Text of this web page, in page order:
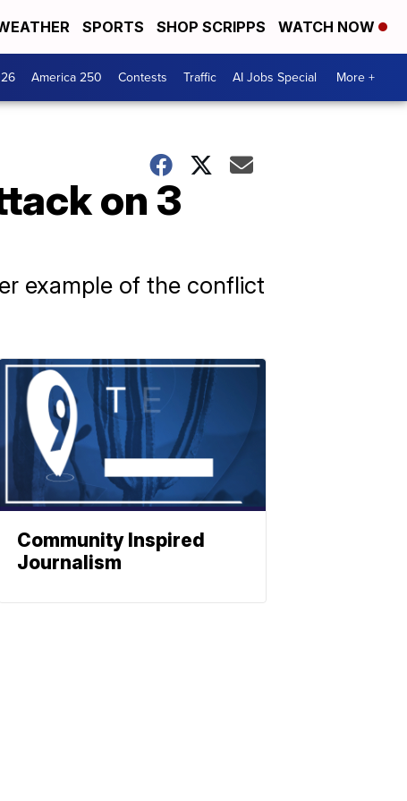
SPORTS SHOP SCRIPPS WATCH NOW
America 250 Contests Traffic AI Jobs Special More +
on 3
example of the conflict
Community Inspired
Journalism